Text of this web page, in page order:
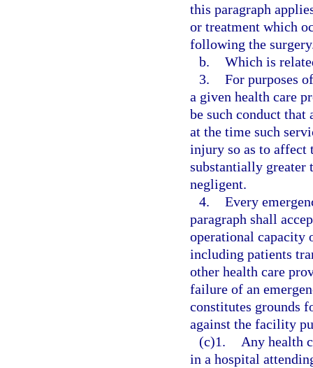
this paragraph
or treatment which
following the
b. Which is
3. For purposes
a given health care
be such conduct that
at the time such
injury so as to affect
substantially greater
negligent.
4. Every
paragraph shall
operational
including patients
other health care
failure of an
constitutes grounds
against the facility
(c)1.
Any health
in a hospital